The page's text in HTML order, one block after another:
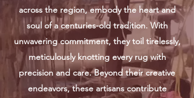
across the region, embody the heart and
soul of a centuries-old tradition. With
unwavering commitment, they toil tirelessly,
meticulously knotting every rug with
precision and care. Beyond their creative
endeavors, these artisans contribute